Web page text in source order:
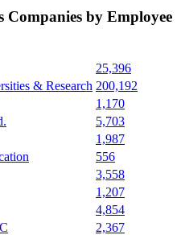
Companies by Employee
25,396
& Research 200,192
1,170
5,703
1,987
556
3,558
1,207
4,854
2,367